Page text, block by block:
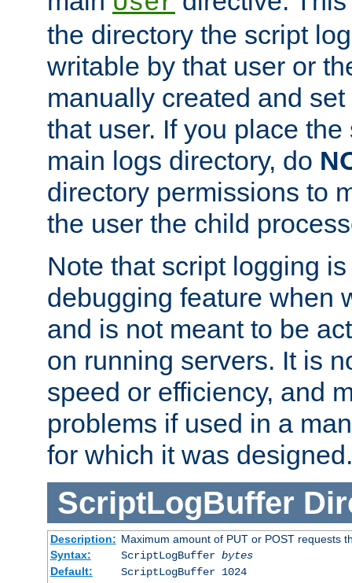
the directory the script
writable by that user or
manually created and
that user. If you place
main logs directory, do
directory permissions to
the user the child
Note that script logging
debugging feature when
and is not meant to be
on running servers. It is
speed or efficiency, and
problems if used in a
for which it was designed.
ScriptLogBuffer
Description: Maximum amount of PUT or POST requests
Syntax:
ScriptLogBuffer bytes
Default:
ScriptLogBuffer 1024